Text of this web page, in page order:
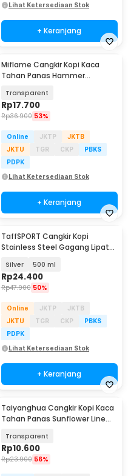
Lihat Ketersediaan Stok
+ Keranjang
Miflame Cangkir Kopi Kaca
Tahan Panas Hammer
Transparent
Rp17.700
Rp36.900 53%
Online JKTP
JKTB
JKTU
TGR CKP
PBKS
PDPK
Lihat Ketersediaan Stok
+ Keranjang
TaffSPORT Cangkir Kopi
Stainless Steel Gagang Lipat
Silver 500 ml
Rp24.400
Rp47.900 50%
Online JKTP
JKTB
JKTU
TGR CKP
PBKS
PDPK
Lihat Ketersediaan Stok
+ Keranjang
Taiyanghua Cangkir Kopi Kaca
Tahan Panas Sunflower Line
Transparent
Rp10.600
Rp23.900 56%